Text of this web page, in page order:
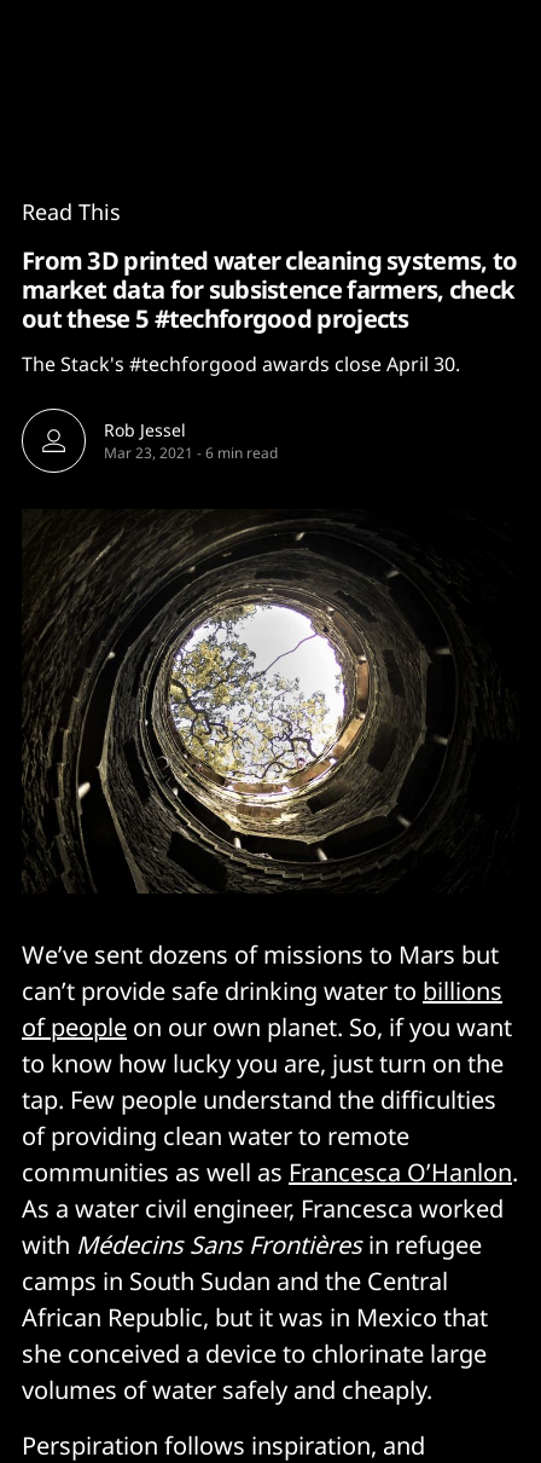
Read This
From 3D printed water cleaning systems, to
market data for subsistence farmers, check
out these 5 #techforgood projects
The Stack's #techforgood awards close April 30.
Rob Jessel
Mar 23, 2021 -6 min read
We’ve sent dozens of missions to Mars but
can’t provide safe drinking water to billions
of people on our own planet. So, if you want
to know how lucky you are, just turn on the
tap. Few people understand the difficulties
of providing clean water to remote
communities as well as Francesca O’Hanlon.
As a water civil engineer, Francesca worked
with Médecins Sans Frontièresin refugee
camps in South Sudan and the Central
African Republic, but it was in Mexico that
she conceived a device to chlorinate large
volumes of water safely and cheaply.
Perspiration follows inspiration, and